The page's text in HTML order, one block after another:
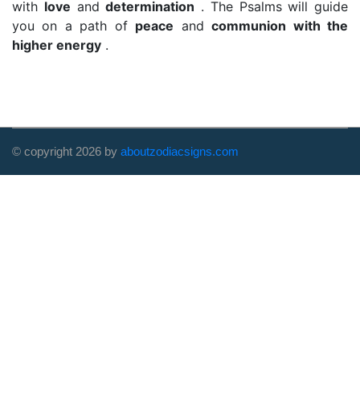
with love anddetermination . The Psalms will guide
you on a path of peace andcommunion with the
higher energy .
© copyright 2026 by aboutzodiacsigns.com